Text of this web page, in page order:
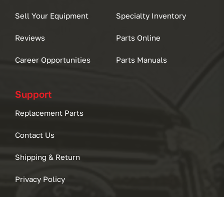
Sell Your Equipment
Reviews
Career Opportunities
Specialty Inventory
Parts Online
Parts Manuals
Support
Replacement Parts
Contact Us
Shipping & Return
Privacy Policy